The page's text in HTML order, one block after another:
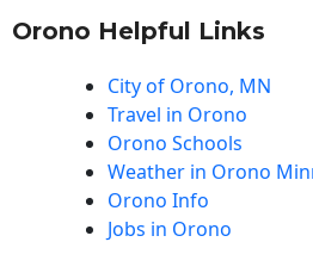
Orono Helpful Links
City of Orono, MN
Travel in Orono
Orono Schools
Weather in Orono
Orono Info
Jobs in Orono